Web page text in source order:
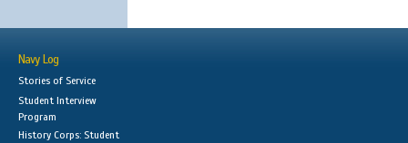
Navy Log
Stories of Service
Student Interview
Program
History Corps: Student